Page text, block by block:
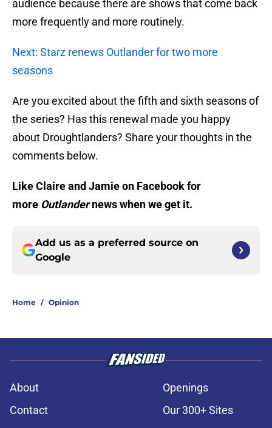
audience because there are shows that come back
more frequently and more routinely.
Next: Starz renews Outlander for two more
seasons
Are you excited about the fifth and sixth seasons of
the series? Has this renewal made you happy
about Droughtlanders? Share your thoughts in the
comments below.
Like Claire and Jamie on Facebook for
more Outlandernews when we get it.
Add us as a preferred source on
Google
Home / Opinion
About
Openings
Contact
Our 300+ Sites